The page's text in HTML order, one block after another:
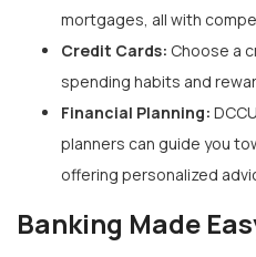
mortgages, all with
Credit Cards: Choose a
spending habits and
Financial Planning:
planners can guide you
offering personalized
Banking Made